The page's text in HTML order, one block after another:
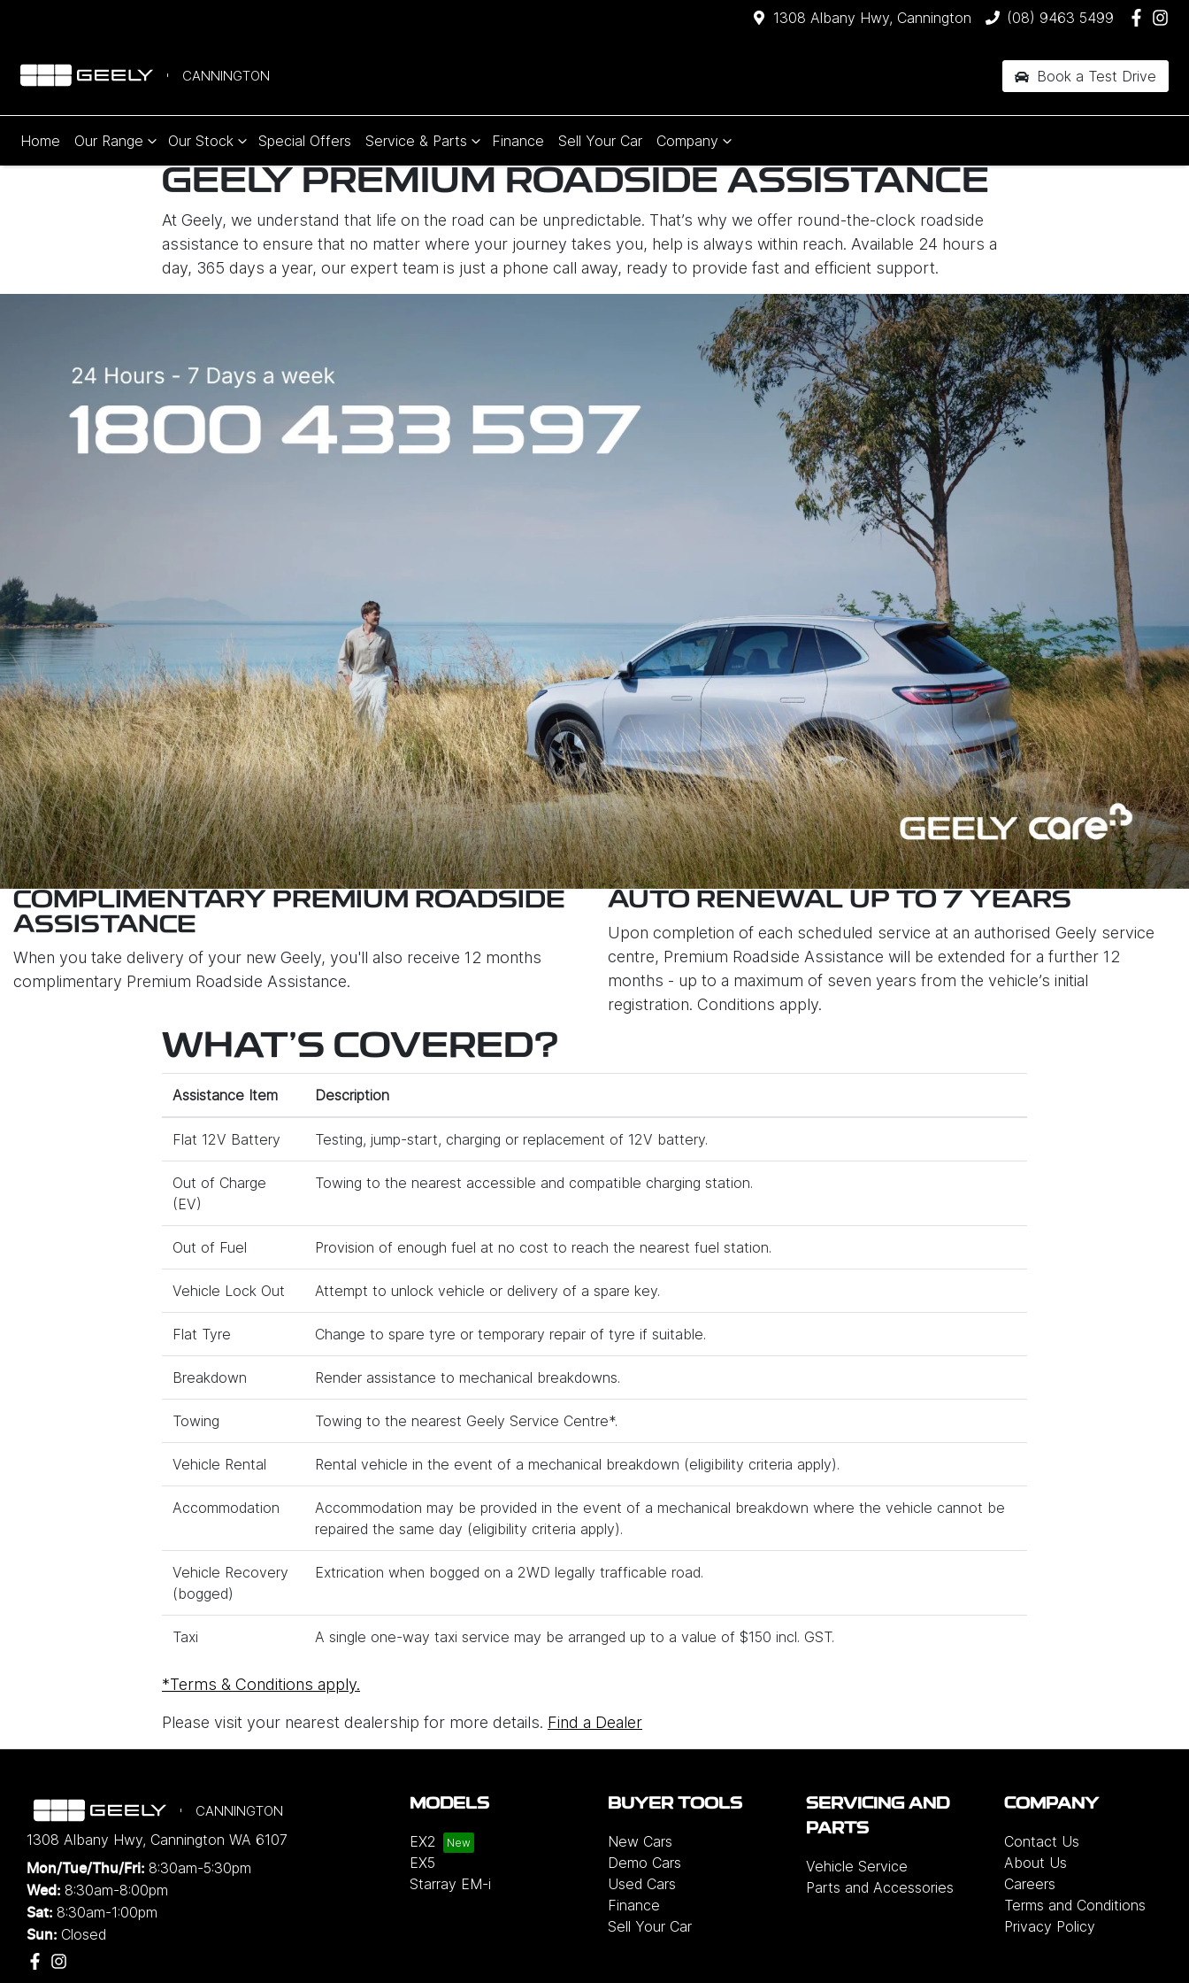
1308 Albany Hwy, Cannington (08) 9463 5499
CANNINGTON Book a Test Drive
Home Our Range Our Stock Special Offers Service & Parts Finance Sell Your Car Company
GEELY PREMIUM ROADSIDE ASSISTANCE
At Geely, we understand that life on the road can be unpredictable. That’s why we offer round-the-clock roadside
assistance to ensure that no matter where your journey takes you, help is always within reach. Available 24 hours a
day, 365 days a year, our expert team is just a phone call away, ready to provide fast and efficient support.
COMPLIMENTARY PREMIUM ROADSIDE
ASSISTANCE
When you take delivery of your new Geely, you'll also receive 12 months
complimentary Premium Roadside Assistance.
AUTO RENEWAL UP TO 7 YEARS
Upon completion of each scheduled service at an authorised Geely service
centre, Premium Roadside Assistance will be extended for a further 12
months - up to a maximum of seven years from the vehicle’s initial
registration. Conditions apply.
WHAT'S COVERED?
Assistance Item Description
Flat 12V Battery Testing, jump-start, charging or replacement of 12V battery.
Out of Charge
(EV)
Towing to the nearest accessible and compatible charging station.
Out of Fuel Provision of enough fuel at no cost to reach the nearest fuel station.
Vehicle Lock Out Attempt to unlock vehicle or delivery of a spare key.
Flat Tyre Change to spare tyre or temporary repair of tyre if suitable.
Breakdown Render assistance to mechanical breakdowns.
Towing Towing to the nearest Geely Service Centre*.
Vehicle Rental Rental vehicle in the event of a mechanical breakdown (eligibility criteria apply).
Accommodation
Accommodation may be provided in the event of a mechanical breakdown where the vehicle cannot be
repaired the same day (eligibility criteria apply).
Vehicle Recovery
(bogged)
Extrication when bogged on a 2WD legally trafficable road.
Taxi A single one-way taxi service may be arranged up to a value of $150 incl. GST.
*Terms & Conditions apply.
Please visit your nearest dealership for more details. Find a Dealer
CANNINGTON
1308 Albany Hwy, Cannington WA 6107
Mon/Tue/Thu/Fri: 8:30am-5:30pm
Wed: 8:30am-8:00pm
Sat: 8:30am-1:00pm
Sun: Closed
MODELS
EX2
EX5
Starray EM-i
BUYER TOOLS
New Cars
Demo Cars
Used Cars
Finance
Sell Your Car
SERVICING AND
PARTS
Vehicle Service
Parts and Accessories
COMPANY
Contact Us
About Us
Careers
Terms and Conditions
Privacy Policy